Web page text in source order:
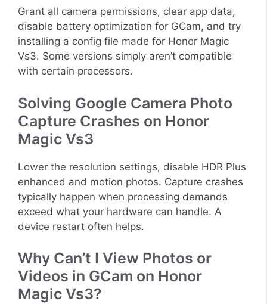
Grant all camera permissions, clear app data,
disable battery optimization for GCam, and try
installing a config file made for Honor Magic
Vs3. Some versions simply aren’t compatible
with certain processors.
Solving Google Camera Photo
Capture Crashes on Honor
Magic Vs3
Lower the resolution settings, disable HDR Plus
enhanced and motion photos. Capture crashes
typically happen when processing demands
exceed what your hardware can handle. A
device restart often helps.
Why Can’t I View Photos or
Videos in GCam on Honor
Magic Vs3?